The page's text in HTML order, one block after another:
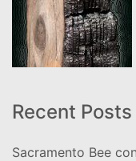
Recent Posts
Sacramento Bee